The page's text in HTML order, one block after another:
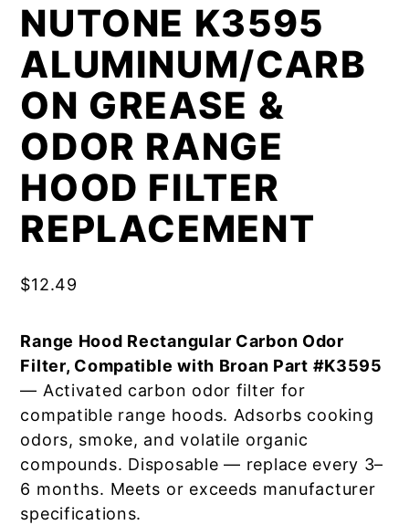
NUTONE K3595
ALUMINUM/CARB
ON GREASE &
ODOR RANGE
HOOD FILTER
REPLACEMENT
$12.49
Range Hood Rectangular Carbon Odor
Filter, Compatible with Broan Part #K3595
— Activated carbon odor filter for
compatible range hoods. Adsorbs cooking
odors, smoke, and volatile organic
compounds. Disposable — replace every 3–
6 months. Meets or exceeds manufacturer
specifications.